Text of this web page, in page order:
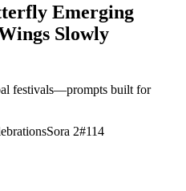
Emerging
Slowly
festivals—prompts built for
Sora 2#114